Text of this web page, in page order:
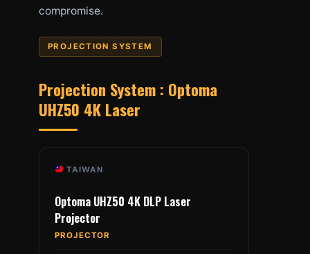
compromise.
PROJECTION SYSTEM
Projection System : Optoma
UHZ50 4K Laser
TAIWAN
Optoma UHZ50 4K DLP Laser
Projector
PROJECTOR